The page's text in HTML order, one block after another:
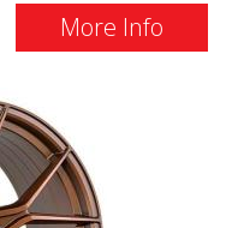
a wheel that
in materials
and ABS
More Info